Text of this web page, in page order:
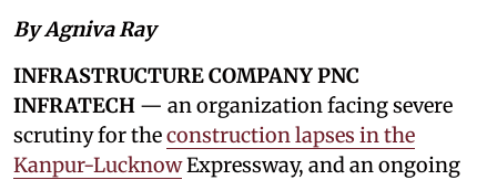
By Agniva Ray
INFRASTRUCTURE COMPANY PNC
INFRATECH — an organization facing severe
scrutiny for theconstruction lapses in the
Kanpur-LucknowExpressway, and an ongoing